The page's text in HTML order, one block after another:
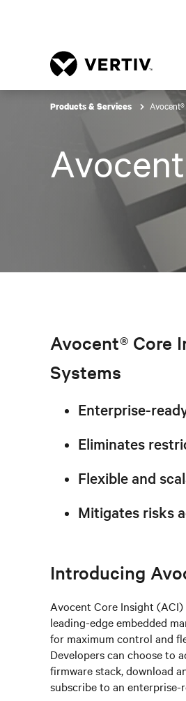
Products & Services
Avocent® Core
Systems
Enterprise-
Eliminates
Flexible and
Mitigates risks
Introducing
Avocent Core Insight (ACI)
leading-edge embedded
for maximum control and
Developers can choose to
firmware stack, download
subscribe to an